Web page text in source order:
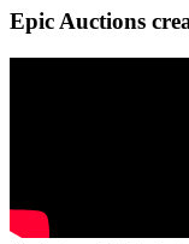
Epic Auctions